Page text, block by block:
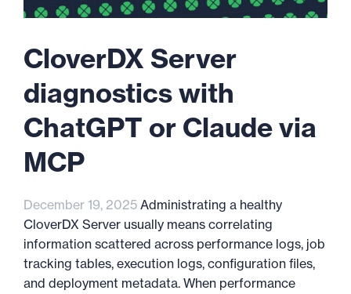
CloverDX Server
diagnostics with
ChatGPT or Claude via
MCP
December 19, 2025 Administrating a healthy
CloverDX Server usually means correlating
information scattered across performance logs, job
tracking tables, execution logs, configuration files,
and deployment metadata. When performance